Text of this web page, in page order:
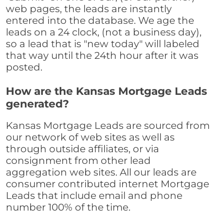
web pages, the leads are instantly
entered into the database. We age the
leads on a 24 clock, (not a business day),
so a lead that is "new today" will labeled
that way until the 24th hour after it was
posted.
How are the Kansas Mortgage Leads
generated?
Kansas Mortgage Leads are sourced from
our network of web sites as well as
through outside affiliates, or via
consignment from other lead
aggregation web sites. All our leads are
consumer contributed internet Mortgage
Leads that include email and phone
number 100% of the time.